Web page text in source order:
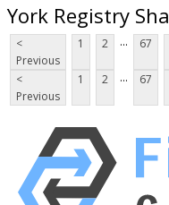
York Registry
<
Previous
1 2 ... 67
<
Previous
1 2 ... 67